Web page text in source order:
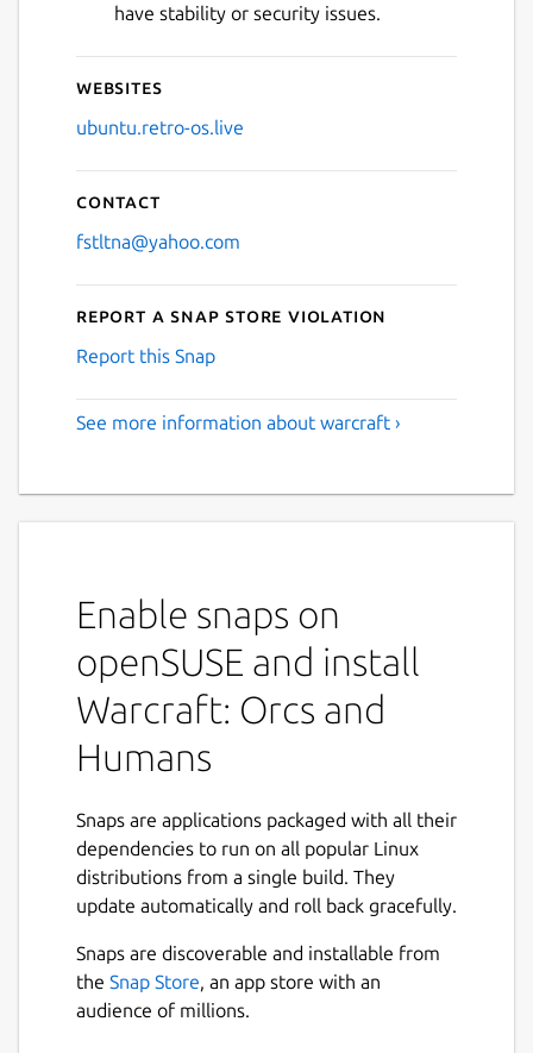
have stability or security issues.
Websites
ubuntu.retro-os.live
Contact
fstltna@yahoo.com
Report a Snap Store violation
Report this Snap
See more information about warcraft ›
Enable snaps on
openSUSE and install
Warcraft: Orcs and
Humans
Snaps are applications packaged with all their
dependencies to run on all popular Linux
distributions from a single build. They
update automatically and roll back gracefully.
Snaps are discoverable and installable from
the Snap Store, an app store with an
audience of millions.